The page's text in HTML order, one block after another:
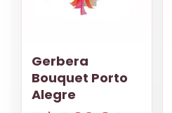
Gerbera
Bouquet Porto
Alegre